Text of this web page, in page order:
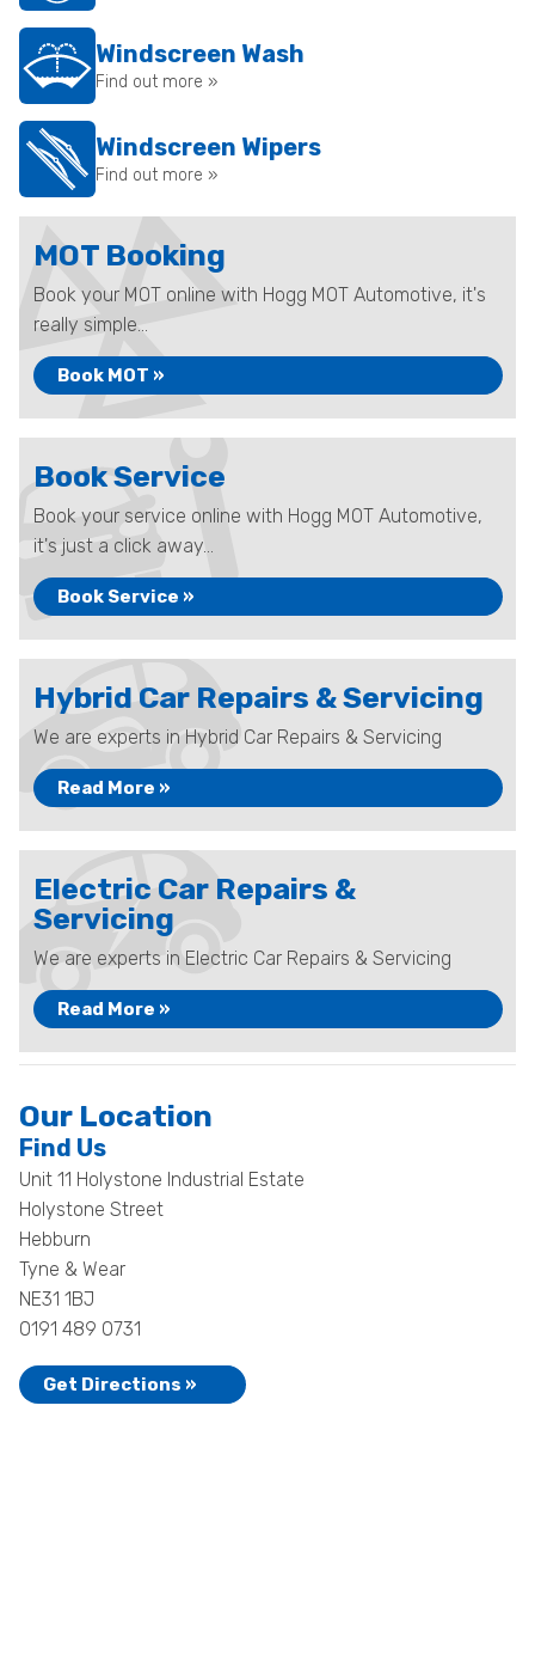
Windscreen Wash
Find out more »
Windscreen Wipers
Find out more »
MOT Booking
Book your MOT online with Hogg MOT Automotive, it's
really simple...
Book MOT »
Book Service
Book your service online with Hogg MOT Automotive,
it's just a click away...
Book Service »
Hybrid Car Repairs & Servicing
We are experts in Hybrid Car Repairs & Servicing
Read More »
Electric Car Repairs &
Servicing
We are experts in Electric Car Repairs & Servicing
Read More »
Our Location
Find Us
Unit 11 Holystone Industrial Estate
Holystone Street
Hebburn
Tyne & Wear
NE31 1BJ
0191 489 0731
Get Directions »